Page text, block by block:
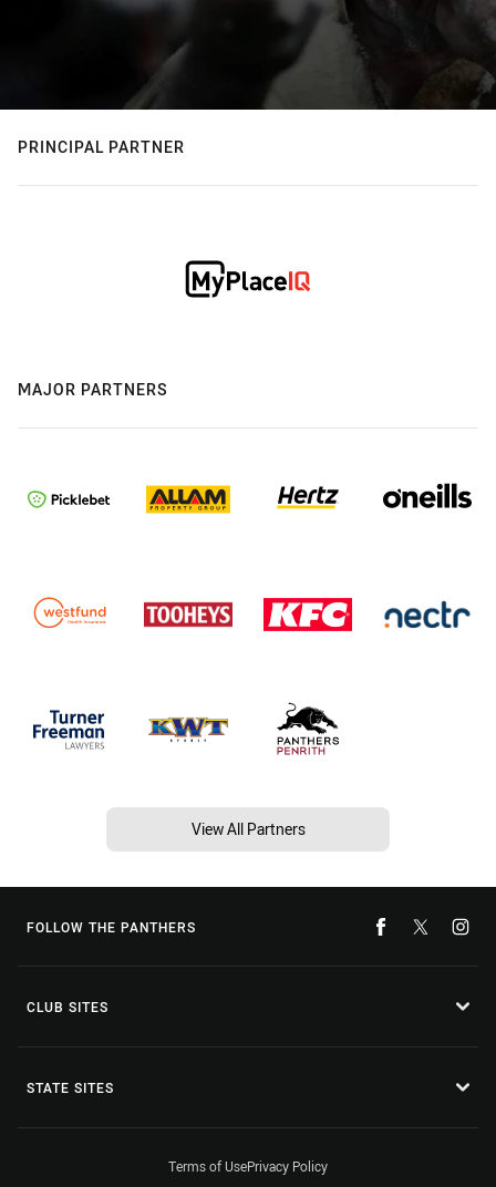
PRINCIPAL PARTNER
MAJOR PARTNERS
View All Partners
FOLLOW THE PANTHERS
CLUB SITES
STATE SITES
Terms of UsePrivacy Policy